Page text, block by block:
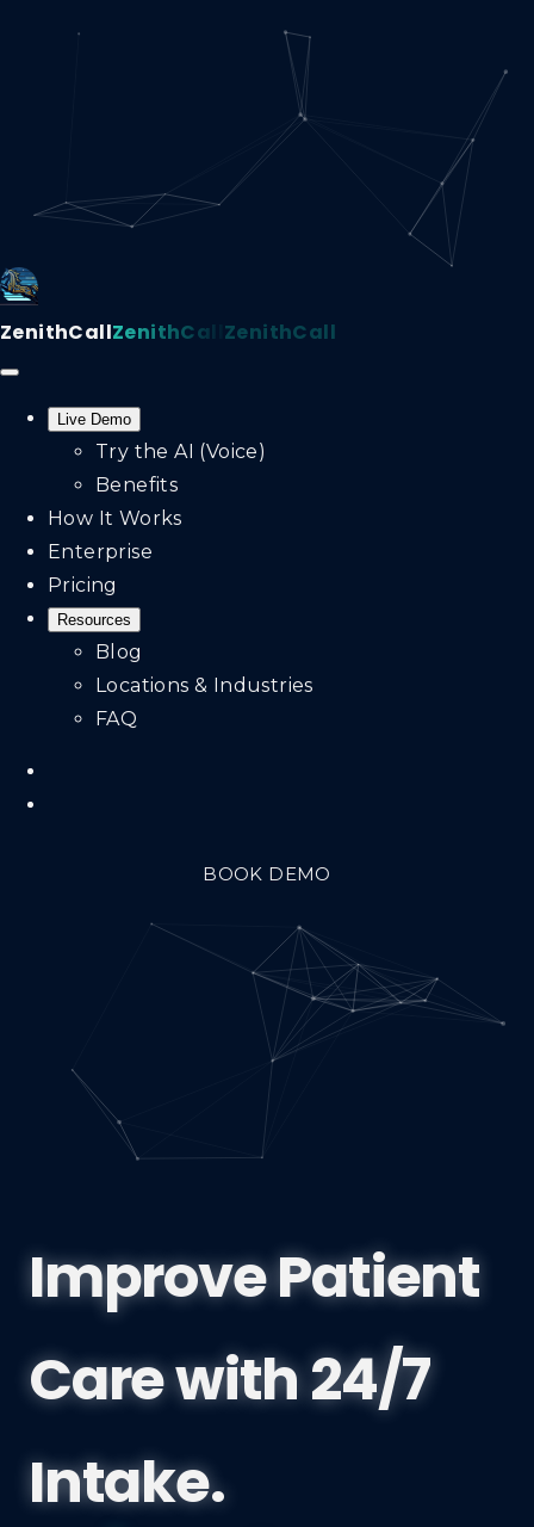
ZenithCallZenithCall ZenithCall
Live Demo
Try the AI (Voice)
Benefits
How It Works
Enterprise
Pricing
Resources
Blog
Locations & Industries
FAQ
BOOK DEMO
Improve Patient
Care with 24/7
Intake.